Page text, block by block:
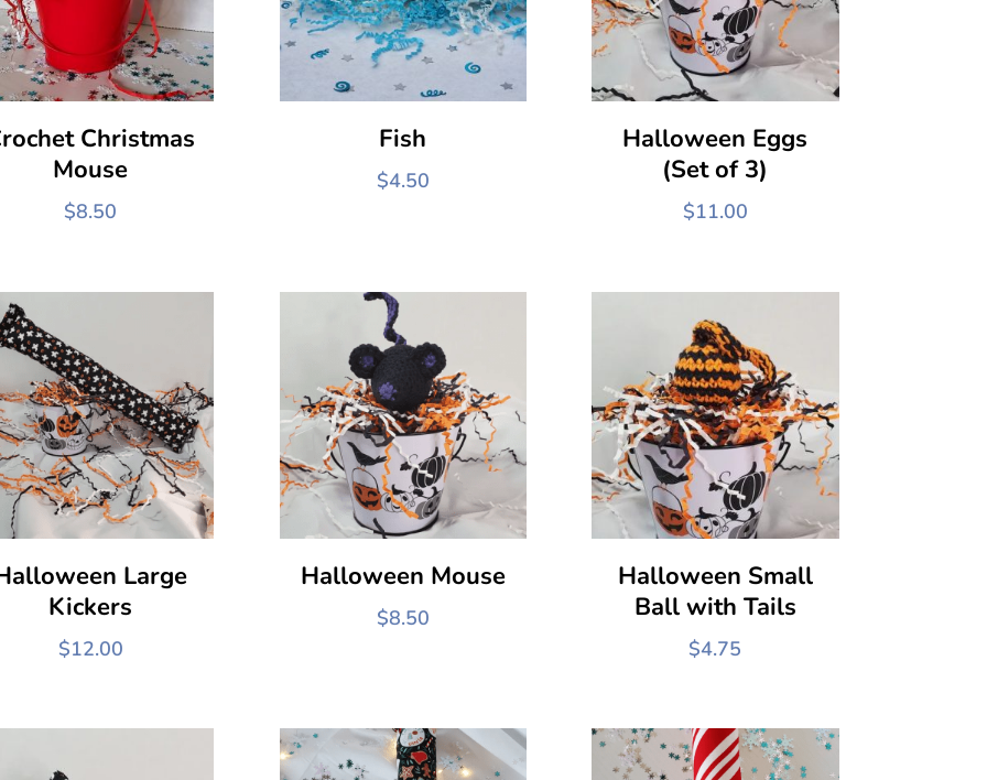
Christmas
Mouse
$8.50
Fish
$4.50
Halloween Eggs
(Set of 3)
$11.00
Large
Kickers
$12.00
Halloween Mouse
$8.50
Halloween Small
Ball with Tails
$4.75